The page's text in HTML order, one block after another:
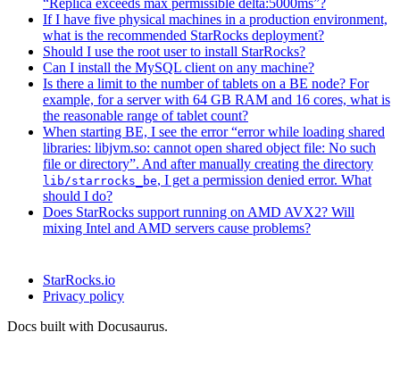
If I have five physical machines in a production environment,
what is the recommended StarRocks deployment?
Should I use the root user to install StarRocks?
Can I install the MySQL client on any machine?
Is there a limit to the number of tablets on a BE node? For
example, for a server with 64 GB RAM and 16 cores, what is
the reasonable range of tablet count?
When starting BE, I see the error “error while loading shared
libraries: libjvm.so: cannot open shared object file: No such
file or directory”. And after manually creating the directory
lib/starrocks_be, I get a permission denied error. What
should I do?
Does StarRocks support running on AMD AVX2? Will
mixing Intel and AMD servers cause problems?
StarRocks.io
Privacy policy
Docs built with Docusaurus.